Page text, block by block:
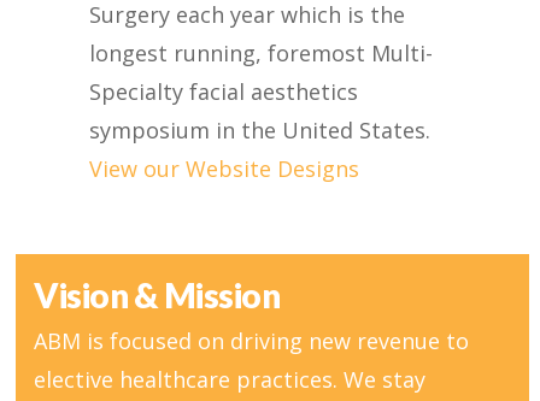
Surgery each year which is the
longest running, foremost Multi-
Specialty facial aesthetics
symposium in the United States.
View our Website Designs
Vision & Mission
ABM is focused on driving new revenue to
elective healthcare practices. We stay